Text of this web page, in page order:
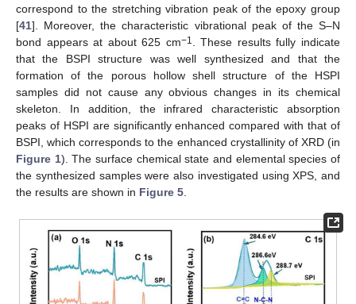
correspond to the stretching vibration peak of the epoxy group
[41]. Moreover, the characteristic vibrational peak of the S–N
bond appears at about 625 cm−1 . These results fully indicate
that the BSPI structure was well synthesized and that the
formation of the porous hollow shell structure of the HSPI
samples did not cause any obvious changes in its chemical
skeleton. In addition, the infrared characteristic absorption
peaks of HSPI are significantly enhanced compared with that of
BSPI, which corresponds to the enhanced crystallinity of XRD (in
Figure 1). The surface chemical state and elemental species of
the synthesized samples were also investigated using XPS, and
the results are shown in Figure 5.